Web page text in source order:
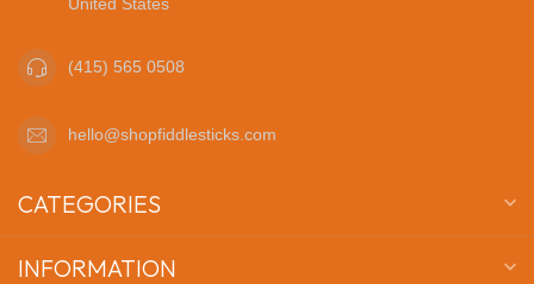
(415) 565 0508
hello@shopfiddlesticks.com
CATEGORIES
INFORMATION